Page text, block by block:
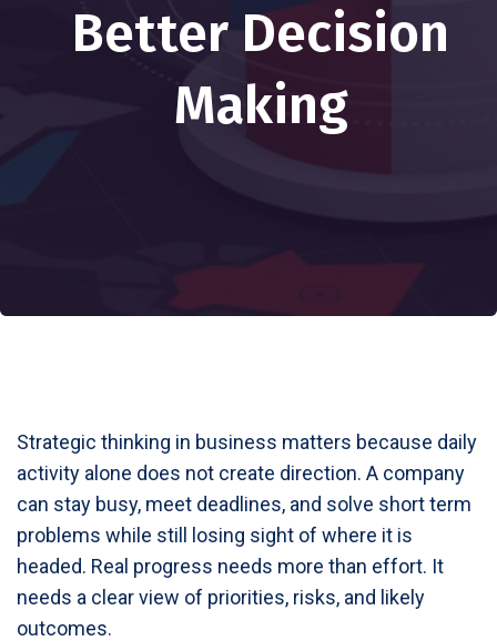
Better Decision
Making
Strategic thinking in business matters because daily
activity alone does not create direction. A company
can stay busy, meet deadlines, and solve short term
problems while still losing sight of where it is
headed. Real progress needs more than effort. It
needs a clear view of priorities, risks, and likely
outcomes.